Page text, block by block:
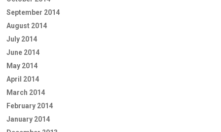
September 2014
August 2014
July 2014
June 2014
May 2014
April 2014
March 2014
February 2014
January 2014